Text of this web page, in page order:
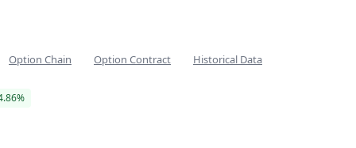
Option Chain Option Contract Historical Data